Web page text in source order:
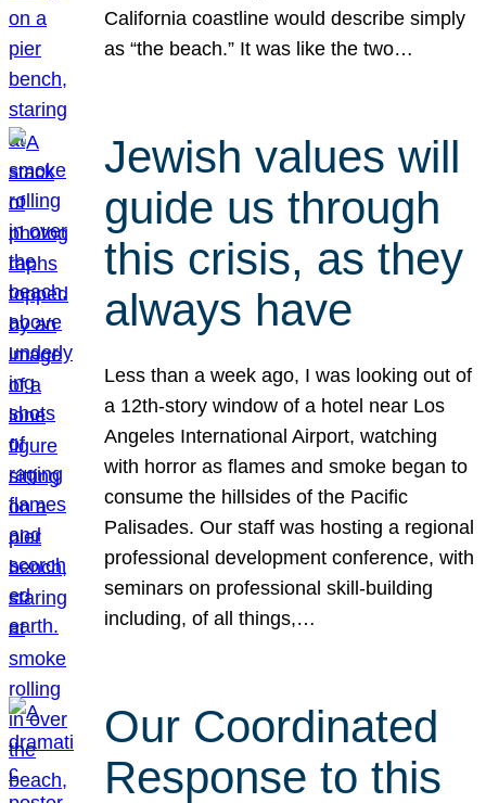
California coastline would describe simply
as “the beach.” It was like the two…
Jewish values will
guide us through
this crisis, as they
always have
Less than a week ago, I was looking out of
a 12th-story window of a hotel near Los
Angeles International Airport, watching
with horror as flames and smoke began to
consume the hillsides of the Pacific
Palisades. Our staff was hosting a regional
professional development conference, with
seminars on professional skill-building
including, of all things,…
Our Coordinated
Response to this